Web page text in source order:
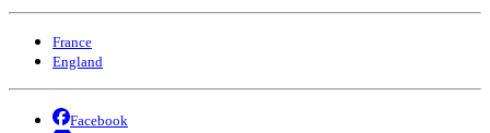
France
England
Facebook